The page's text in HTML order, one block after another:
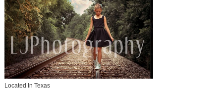
Located In Texas